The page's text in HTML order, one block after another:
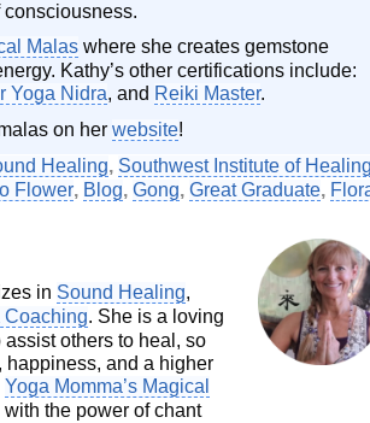
Malas where she creates gemstone
Kathy’s other certifications include:
Yoga Nidra, and Reiki Master.
on herwebsite!
Healing, Southwest Institute of
Flower, Blog, Gong, Great Graduate,
in Sound Healing,
Coaching. She is a loving
others to heal, so
happiness, and a higher
Yoga Momma’s Magical
the power of chant